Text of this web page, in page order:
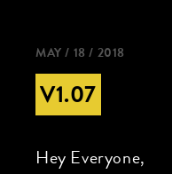
MAY / 18 / 2018
V1.07
Hey Everyone,